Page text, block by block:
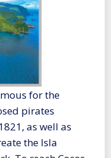
for the
pirates
as well as
the Isla